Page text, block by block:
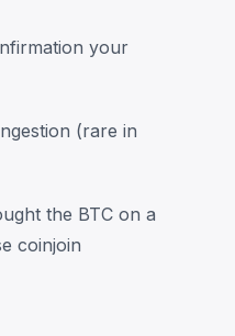
your
(rare in
the BTC on a
coinjoin